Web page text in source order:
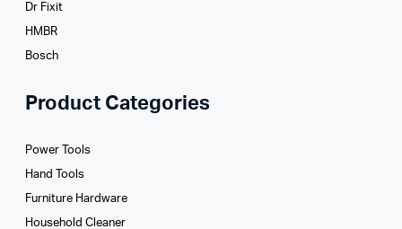
Dr Fixit
HMBR
Bosch
Product Categories
Power Tools
Hand Tools
Furniture Hardware
Household Cleaner